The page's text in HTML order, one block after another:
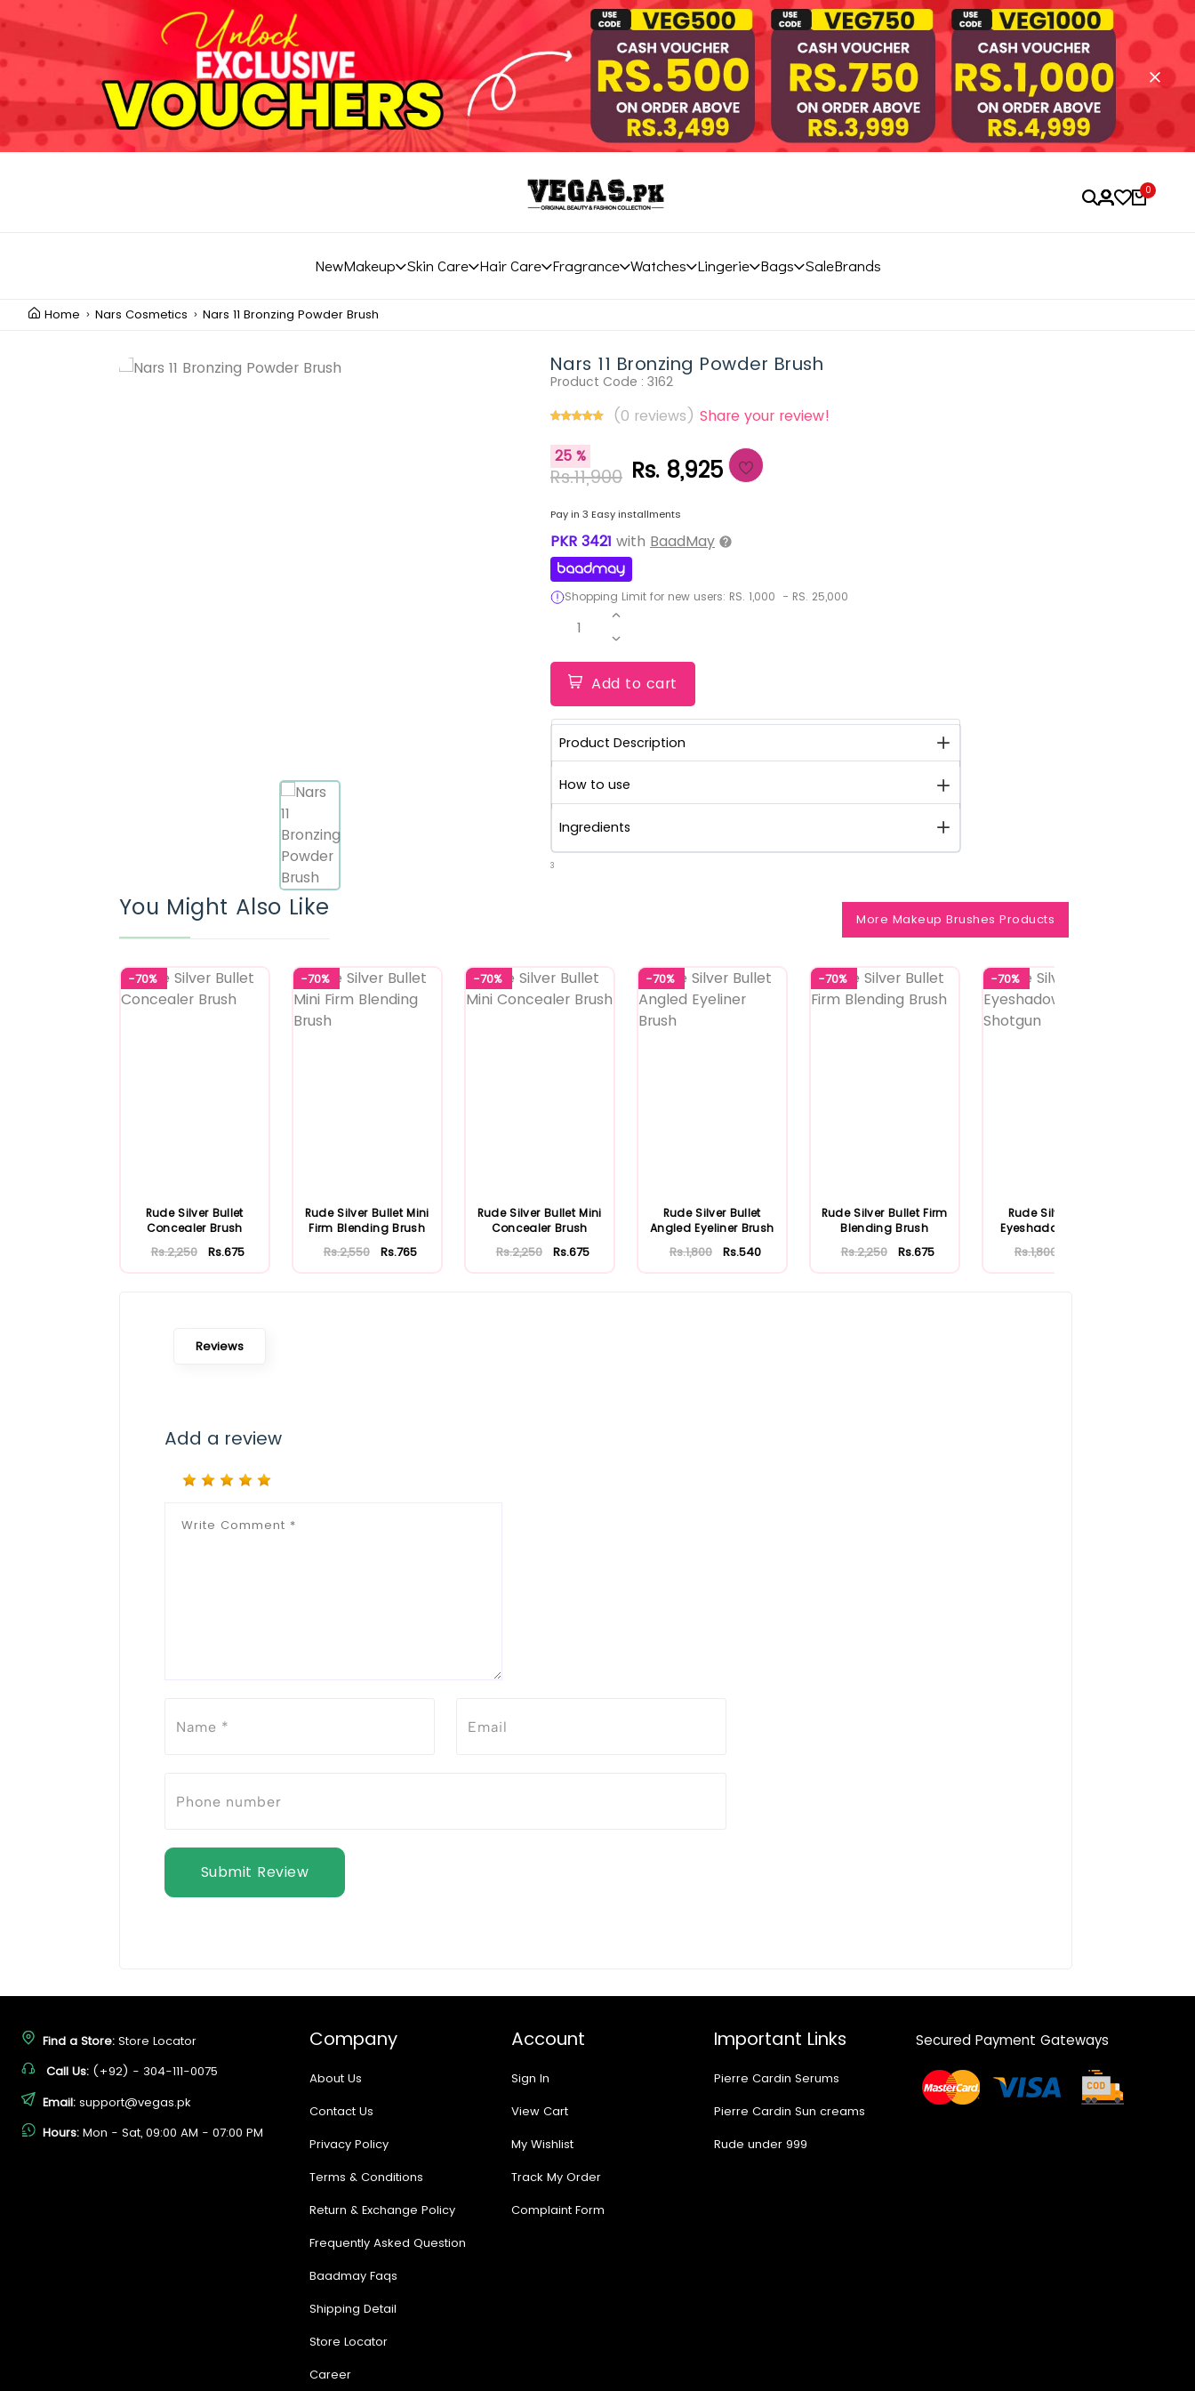
0
NewMakeup Skin Care Hair Care Fragrance Watches Lingerie Bags SaleBrands
Home Nars Cosmetics Nars 11 Bronzing Powder Brush
Nars 11 Bronzing Powder Brush
Product Code : 3162
(0 reviews) Share your review!
25 %
Rs.11,900 Rs. 8,925
Pay in 3 Easy installments
PKR 3421 with BaadMay
Shopping Limit for new users: RS. 1,000 - RS. 25,000
1
Add to cart
Product Description
How to use
Ingredients
3
You Might Also Like More Makeup Brushes Products
-70%
Rude Silver Bullet
Concealer Brush
Rs.2,250 Rs.675
-70%
Rude Silver Bullet Mini
Firm Blending Brush
Rs.2,550 Rs.765
-70%
Rude Silver Bullet Mini
Concealer Brush
Rs.2,250 Rs.675
-70%
Rude Silver Bullet
Angled Eyeliner Brush
Rs.1,800 Rs.540
-70%
Rude Silver Bullet Firm
Blending Brush
Rs.2,250 Rs.675
-70%
Rude Silver Bullet
Eyeshadow Brush -
Rs.1,800
Reviews
Add a review
Submit Review
Find a Store: Store Locator
Call Us: (+92) - 304-111-0075
Email: support@vegas.pk
Hours: Mon - Sat, 09:00 AM - 07:00 PM
Company
About Us
Contact Us
Privacy Policy
Terms & Conditions
Return & Exchange Policy
Frequently Asked Question
Baadmay Faqs
Shipping Detail
Store Locator
Career
Account
Sign In
View Cart
My Wishlist
Track My Order
Complaint Form
Important Links
Pierre Cardin Serums
Pierre Cardin Sun creams
Rude under 999
Secured Payment Gateways